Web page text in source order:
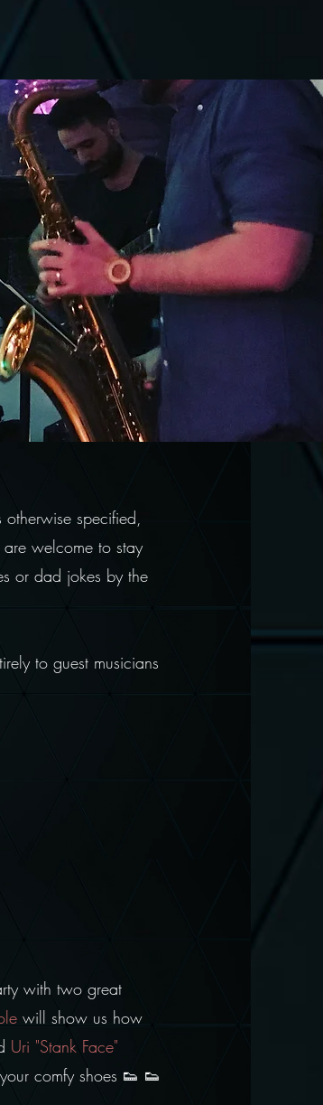
specified,
welcome to stay
or dad jokes by the
to guest musicians
with two great
will show us how
Uri "Stank Face"
comfy shoes 👟 👟